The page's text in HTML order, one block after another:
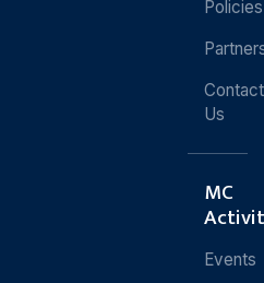
Policies
Contact
Us
MC
Events